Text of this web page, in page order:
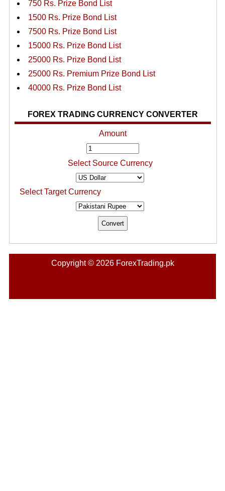
750 Rs. Prize Bond List
1500 Rs. Prize Bond List
7500 Rs. Prize Bond List
15000 Rs. Prize Bond List
25000 Rs. Prize Bond List
25000 Rs. Premium Prize Bond List
40000 Rs. Prize Bond List
FOREX TRADING CURRENCY CONVERTER
Amount
Select Source Currency
Select Target Currency
Copyright © 2026 ForexTrading.pk